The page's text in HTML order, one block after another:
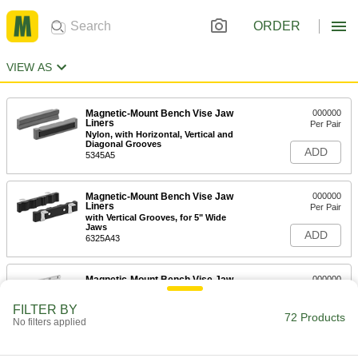
ORDER
VIEW AS
Magnetic-Mount Bench Vise Jaw
Liners
Nylon, with Horizontal, Vertical and
Diagonal Grooves
5345A5
000000
Per Pair
ADD
Magnetic-Mount Bench Vise Jaw
Liners
with Vertical Grooves, for 5" Wide
Jaws
6325A43
000000
Per Pair
ADD
Magnetic-Mount Bench Vise Jaw
000000
ADD
FILTER BY
No filters applied 72 Products